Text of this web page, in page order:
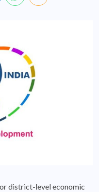
district-level economic